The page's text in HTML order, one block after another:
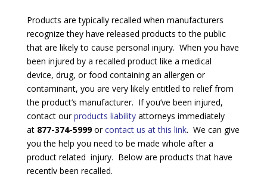
Products are typically recalled when manufacturers
recognize they have released products to the public
that are likely to cause personal injury. When you have
been injured by a recalled product like a medical
device, drug, or food containing an allergen or
contaminant, you are very likely entitled to relief from
the product’s manufacturer. If you’ve been injured,
contact ourproducts liabilityattorneys immediately
at 877-374-5999orcontact us at this link. We can give
you the help you need to be made whole after a
product related injury. Below are products that have
recently been recalled.